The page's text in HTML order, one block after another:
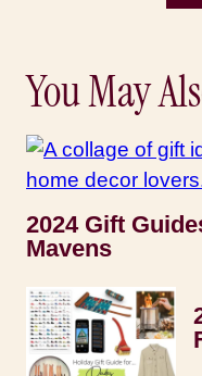
You May
2024 Gift
Mavens